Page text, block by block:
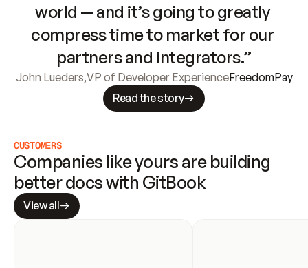
world — and it’s going to greatly
compress time to market for our
partners and integrators.”
John Lueders,VP of Developer ExperienceFreedomPay
Read the story
CUSTOMERS
Companies like yours are building
better docs with GitBook
View all